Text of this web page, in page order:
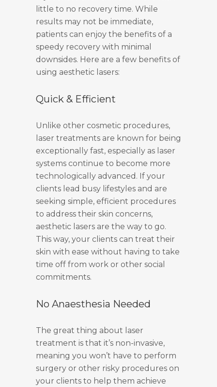
little to no recovery time. While
results may not be immediate,
patients can enjoy the benefits of a
speedy recovery with minimal
downsides. Here are a few benefits of
using aesthetic lasers:
Quick & Efficient
Unlike other cosmetic procedures,
laser treatments are known for being
exceptionally fast, especially as laser
systems continue to become more
technologically advanced. If your
clients lead busy lifestyles and are
seeking simple, efficient procedures
to address their skin concerns,
aesthetic lasers are the way to go.
This way, your clients can treat their
skin with ease without having to take
time off from work or other social
commitments.
No Anaesthesia Needed
The great thing about laser
treatment is that it’s non-invasive,
meaning you won’t have to perform
surgery or other risky procedures on
your clients to help them achieve